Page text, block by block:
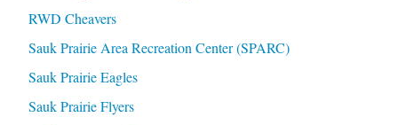
RWD Cheavers
Sauk Prairie Area Recreation Center (SPARC)
Sauk Prairie Eagles
Sauk Prairie Flyers